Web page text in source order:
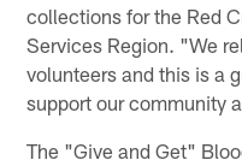
collections for the Red
Services Region. "We
volunteers and this is a
support our community
The "Give and Get"